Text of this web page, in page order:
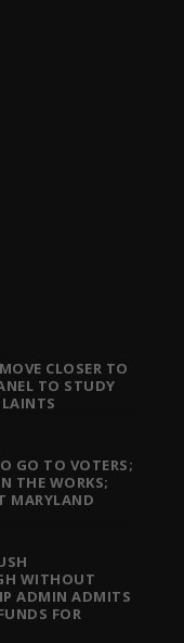
CLOSER TO
TO STUDY
GO TO VOTERS;
THE WORKS;
MARYLAND
WITHOUT
ADMIN ADMITS
FOR